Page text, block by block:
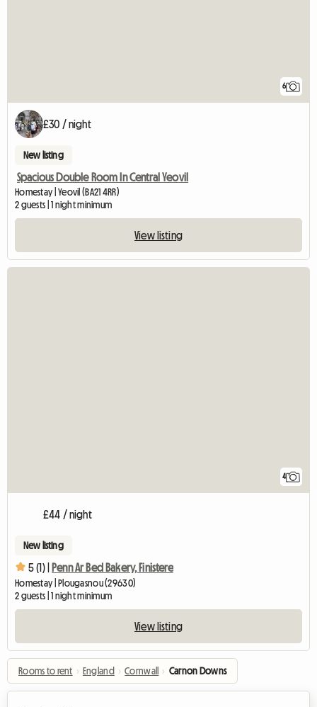
6
£30 / night
New listing
Spacious Double Room In Central Yeovil
Homestay | Yeovil (BA21 4RR)
2 guests | 1 night minimum
View listing
4
£44 / night
New listing
5 (1) | Penn Ar Bed Bakery, Finistere
Homestay | Plougasnou (29630)
2 guests | 1 night minimum
View listing
Rooms to rent › England › Cornwall › Carnon Downs